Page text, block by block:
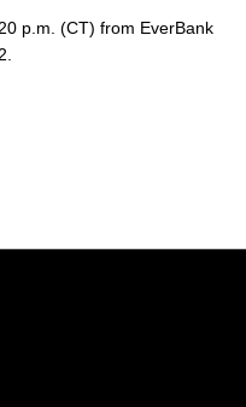
p.m. (CT) from EverBank